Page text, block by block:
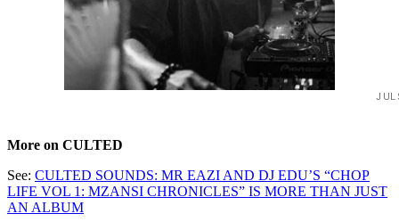
More on CULTED
See: CULTED SOUNDS: MR EAZI AND DJ EDU’S “CHOP
LIFE VOL 1: MZANSI CHRONICLES” IS MORE THAN JUST
AN ALBUM